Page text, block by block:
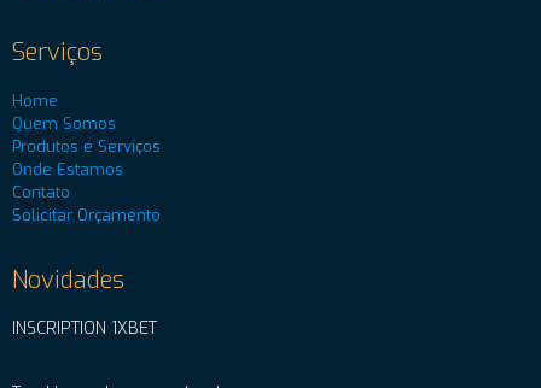
Serviços
Home
Quem Somos
Produtos e Serviços
Onde Estamos
Contato
Solicitar Orçamento
Novidades
INSCRIPTION 1XBET